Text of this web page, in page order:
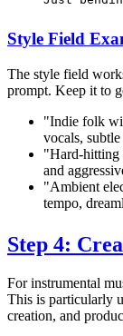
Style Field
The style field
prompt. Keep it to
"Indie folk
vocals,
"Hard-hitting
and
"Ambient
tempo,
Step 4:
For instrumental
This is particularly
creation, and